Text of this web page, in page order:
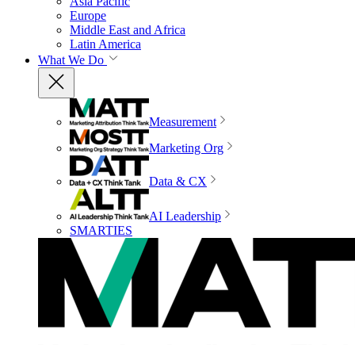
Europe
Middle East and Africa
Latin America
What We Do
Measurement
Marketing Org
Data & CX
AI Leadership
SMARTIES